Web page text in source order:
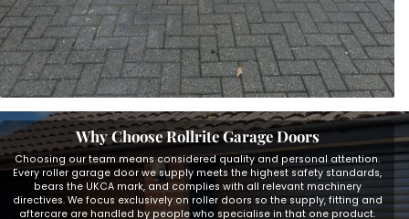
Why Choose Rollrite Garage Doors
Choosing our team means considered quality and personal attention.
Every roller garage door we supply meets the highest safety standards,
bears the UKCA mark, and complies with all relevant machinery
directives. We focus exclusively on roller doors so the supply, fitting and
aftercare are handled by people who specialise in that one product.